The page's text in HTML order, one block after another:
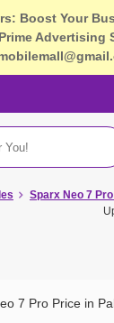
Boost Your
Advertising
Sparx Neo 7